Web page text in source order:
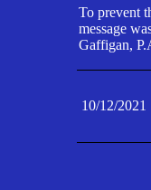
To prevent
message
Gaffigan,
10/12/2021